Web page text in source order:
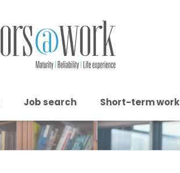
Job search Short-term work